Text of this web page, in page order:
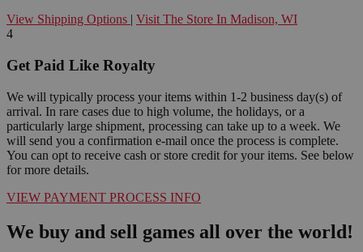
View Shipping Options | Visit The Store In Madison, WI
4
Get Paid Like Royalty
We will typically process your items within 1-2 business day(s) of
arrival. In rare cases due to high volume, the holidays, or a
particularly large shipment, processing can take up to a week. We
will send you a confirmation e-mail once the process is complete.
You can opt to receive cash or store credit for your items. See below
for more details.
VIEW PAYMENT PROCESS INFO
We buy and sell games all over the world!